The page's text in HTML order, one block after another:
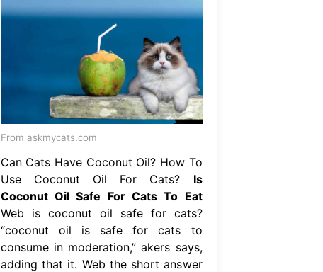
From askmycats.com
Can Cats Have Coconut Oil? How To
Use Coconut Oil For Cats? Is
Coconut Oil Safe For Cats To Eat
Web is coconut oil safe for cats?
“coconut oil is safe for cats to
consume in moderation,” akers says,
adding that it. Web the short answer